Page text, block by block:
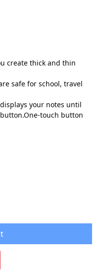
create thick and thin
safe for school, travel
your notes until
touch button